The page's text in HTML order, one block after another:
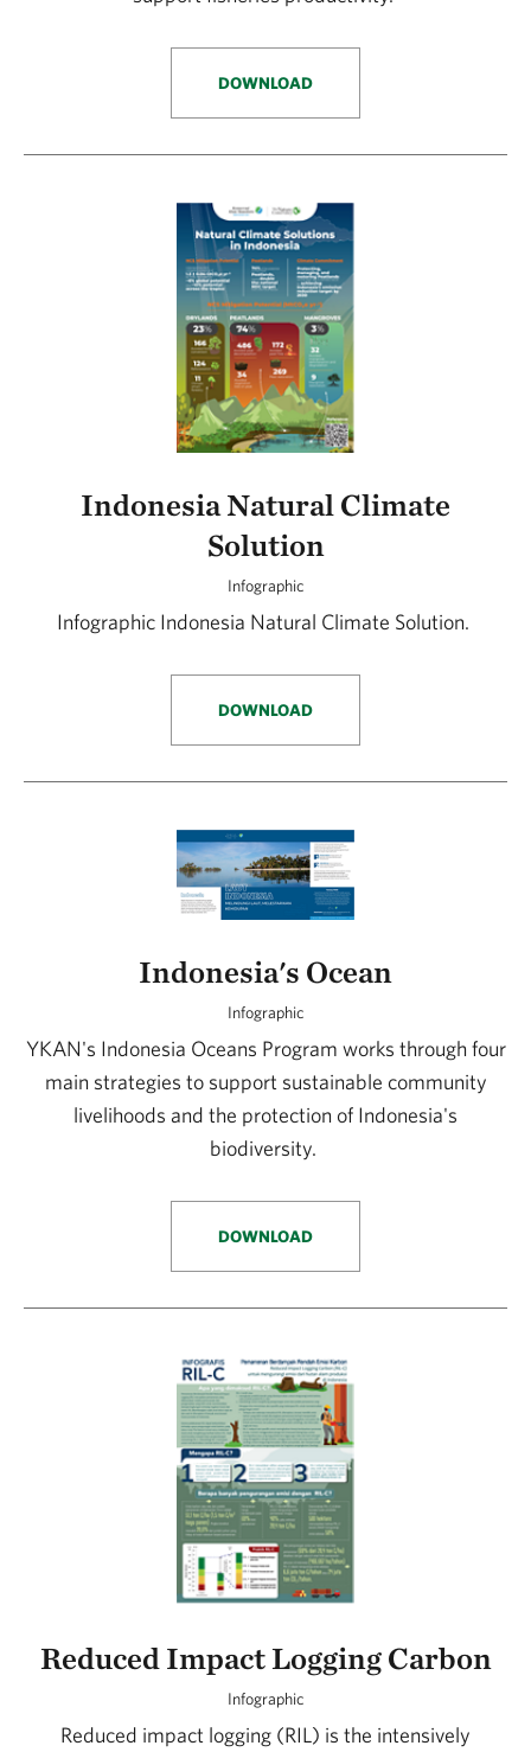
DOWNLOAD
Indonesia Natural Climate
Solution
Infographic
Infographic Indonesia Natural Climate Solution.
DOWNLOAD
Indonesia's Ocean
Infographic
YKAN's Indonesia Oceans Program works through four
main strategies to support sustainable community
livelihoods and the protection of Indonesia's
biodiversity.
DOWNLOAD
Reduced Impact Logging Carbon
Infographic
Reduced impact logging (RIL) is the intensively